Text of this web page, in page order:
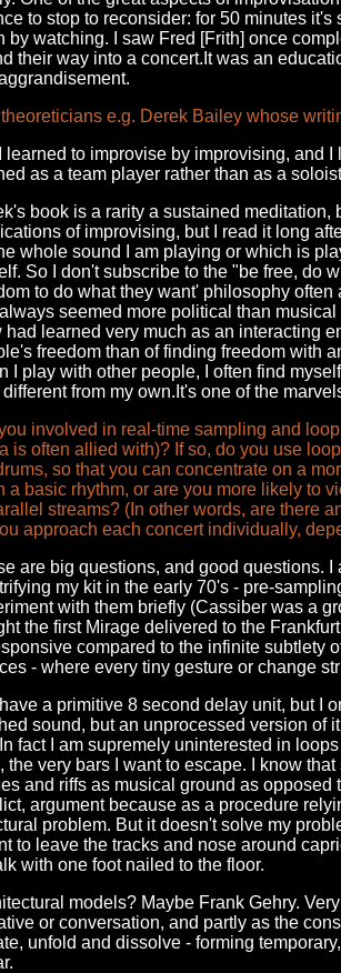
to stop to reconsider: for 50 minutes
by watching. I saw Fred [Frith] once
their way into a concert.It was an
e.g. Derek Bailey whose
learned to improvise by improvising, and
as a team player rather than as a
book is a rarity a sustained
of improvising, but I read it long
whole sound I am playing or which is
So I don't subscribe to the "be free, do
to do what they want' philosophy
seemed more political than
had learned very much as an interacting
freedom than of finding freedom with
I play with other people, I often find
from my own.It's one of the
involved in real-time sampling and
is often allied with)? If so, do you use
so that you can concentrate on a
a basic rhythm, or are you more likely to
streams? (In other words, are there
approach each concert individually,
are big questions, and good questions.
my kit in the early 70's - pre-
with them briefly (Cassiber was a
the first Mirage delivered to the
compared to the infinite subtlety
- where every tiny gesture or change
have a primitive 8 second delay unit, but I
sound, but an unprocessed version of
fact I am supremely uninterested in
the very bars I want to escape. I know
and riffs as musical ground as
argument because as a procedure
problem. But it doesn't solve my
to leave the tracks and nose around
with one foot nailed to the floor.
models? Maybe Frank Gehry.
or conversation, and partly as the
unfold and dissolve - forming